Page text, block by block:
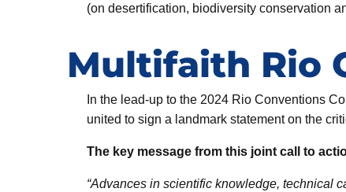
(on desertification, biodiversity conservation
Multifaith Rio
In the lead-up to the 2024 Rio Conventions
united to sign a landmark statement on the
The key message from this joint call to
“Advances in scientific knowledge, technical